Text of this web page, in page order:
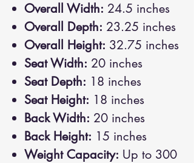
Overall Width: 24.5 inches
Overall Depth: 23.25 inches
Overall Height: 32.75 inches
Seat Width: 20 inches
Seat Depth: 18 inches
Seat Height: 18 inches
Back Width: 20 inches
Back Height: 15 inches
Weight Capacity: Up to 300